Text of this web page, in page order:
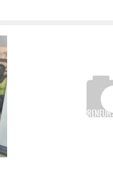
FEMALE